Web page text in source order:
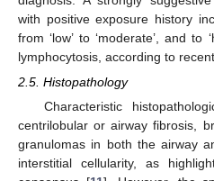
with positive exposure history
from ‘low’ to ‘moderate’, and to
lymphocytosis, according to
2.5. Histopathology
Characteristic
centrilobular or airway fibrosis,
granulomas in both the airway
interstitial cellularity, as